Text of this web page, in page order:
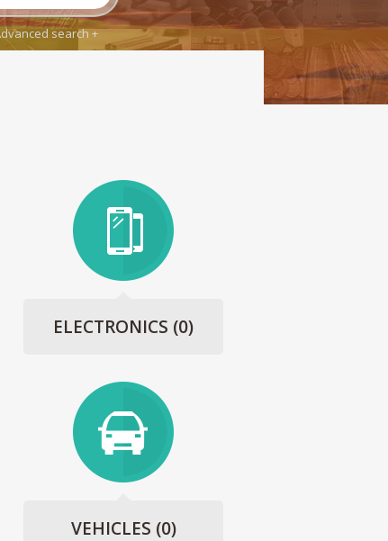
search
ELECTRONICS (0)
VEHICLES (0)